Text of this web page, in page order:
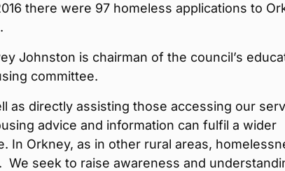
there were 97 homeless applications to
Johnston is chairman of the council’s
committee.
as directly assisting those accessing our
advice and information can fulfil a wider
In Orkney, as in other rural areas,
We seek to raise awareness and